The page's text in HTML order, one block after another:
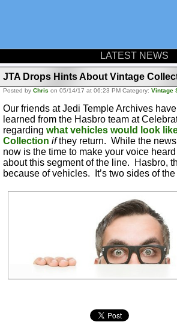
LATEST NEWS
JTA Drops Hints About Vintage
Posted by Chris on 05/14/17 at 06:23 PM Category: Vintage
Our friends at Jedi Temple Archives
learned from the Hasbro team at
regarding what vehicles would look
Collection ifthey return. While the news
now is the time to make your voice
about this segment of the line. Hasbro,
because of vehicles. It’s two sides of